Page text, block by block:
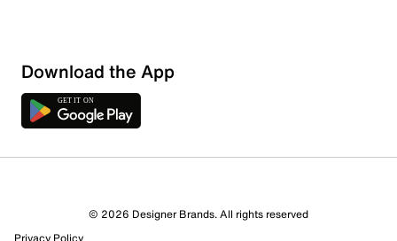
Download the App
© 2026 Designer Brands. All rights reserved
Privacy Policy